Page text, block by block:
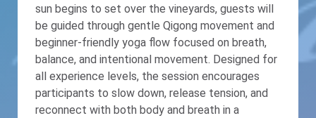
sun begins to set over the vineyards, guests will
be guided through gentle Qigong movement and
beginner-friendly yoga flow focused on breath,
balance, and intentional movement. Designed for
all experience levels, the session encourages
participants to slow down, release tension, and
reconnect with both body and breath in a